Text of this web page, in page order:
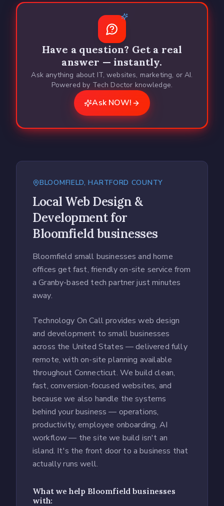
Have a question? Get a real
answer — instantly.
Ask anything about IT, websites, marketing, or AI.
Powered by Tech Doctor knowledge.
Ask NOW!
BLOOMFIELD,HARTFORD COUNTY
Local Web Design &
Developmentfor
Bloomfieldbusinesses
Bloomfield small businesses and home
offices get fast, friendly on-site service from
a Granby-based tech partner just minutes
away.
Technology On Call provides web design
and development to small businesses
across the United States — delivered fully
remote, with on-site planning available
throughout Connecticut. We build clean,
fast, conversion-focused websites, and
because we also handle the systems
behind your business — operations,
productivity, employee onboarding, AI
workflow — the site we build isn't an
island. It's the front door to a business that
actually runs well.
What we help Bloomfield businesses
with: